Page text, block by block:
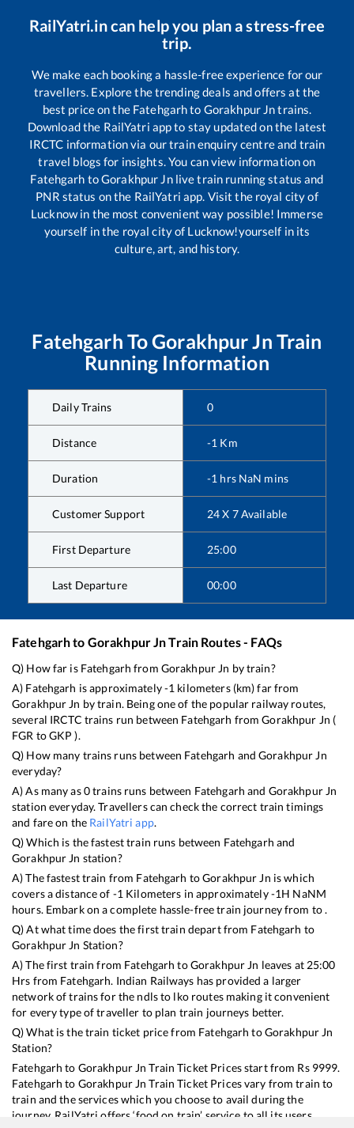
RailYatri.in can help you plan a stress-free
trip.
We make each booking a hassle-free experience for our
travellers. Explore the trending deals and offers at the
best price on the Fatehgarhto Gorakhpur Jntrains.
Download the RailYatri app to stay updated on the latest
IRCTC information via our train enquiry centre and train
travel blogs for insights. You can view information on
Fatehgarh toGorakhpur Jnlive train running status and
PNR status on the RailYatri app. Visit the royal city of
Lucknow in the most convenient way possible! Immerse
yourself in the royal city of Lucknow!yourself in its
culture, art, and history.
Fatehgarh ToGorakhpur Jn Train
Running Information
Daily Trains 0
Distance -1 Km
Duration -1 hrs NaN mins
Customer Support 24 X 7 Available
First Departure 25:00
Last Departure 00:00
Fatehgarhto Gorakhpur JnTrain Routes - FAQs
Q) How far is Fatehgarh from Gorakhpur Jn by train?
A) Fatehgarh is approximately-1 kilometers (km) far from
Gorakhpur Jn by train. Being one of the popular railway routes,
several IRCTC trains run between Fatehgarh fromGorakhpur Jn (
FGR toGKP ).
Q) How many trains runs between Fatehgarh andGorakhpur Jn
everyday?
A) As many as0trains runs between Fatehgarh and Gorakhpur Jn
station everyday. Travellers can check the correct train timings
and fare on the RailYatri app.
Q) Which is the fastest train runs between Fatehgarh and
Gorakhpur Jn station?
A) The fastest train from Fatehgarh toGorakhpur Jn iswhich
covers a distance of -1 Kilometers in approximately-1H NaNM
hours. Embark on a complete hassle-free train journey from to .
Q) At what time does the first train depart from Fatehgarh to
Gorakhpur Jn Station?
A) The first train from Fatehgarh toGorakhpur Jn leaves at 25:00
Hrs from Fatehgarh. Indian Railways has provided a larger
network of trains for the ndls to lko routes making it convenient
for every type of traveller to plan train journeys better.
Q) What is the train ticket price from Fatehgarh toGorakhpur Jn
Station?
Fatehgarh to Gorakhpur Jn Train Ticket Prices start from Rs 9999.
Fatehgarh to Gorakhpur Jn Train Ticket Prices vary from train to
train and the services which you choose to avail during the
journey. RailYatri offers ‘food on train’ service to all its users.